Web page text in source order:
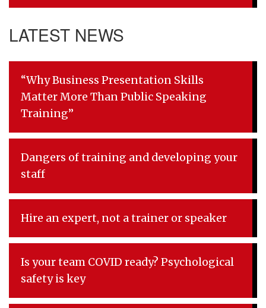
LATEST NEWS
“Why Business Presentation Skills
Matter More Than Public Speaking
Training”
Dangers of training and developing your
staff
Hire an expert, not a trainer or speaker
Is your team COVID ready? Psychological
safety is key